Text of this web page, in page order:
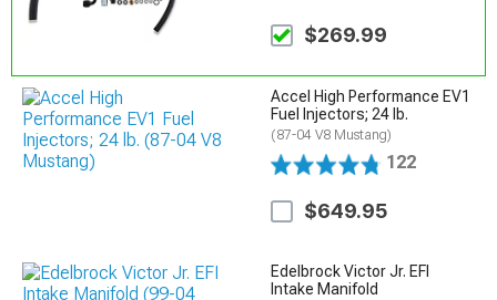
$269.99
Accel High Performance EV1
Fuel Injectors; 24 lb.
(87-04 V8 Mustang)
122
$649.95
Edelbrock Victor Jr. EFI
Intake Manifold